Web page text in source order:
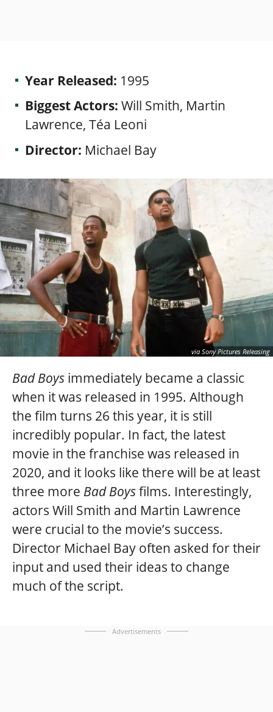
Year Released: 1995
Biggest Actors: Will Smith, Martin
Lawrence, Téa Leoni
Director: Michael Bay
via Sony Pictures Releasing
Bad Boys immediately became a classic
when it was released in 1995. Although
the film turns 26 this year, it is still
incredibly popular. In fact, the latest
movie in the franchise was released in
2020, and it looks like there will be at least
three more Bad Boysfilms. Interestingly,
actors Will Smith and Martin Lawrence
were crucial to the movie’s success.
Director Michael Bay often asked for their
input and used their ideas to change
much of the script.
Advertisements